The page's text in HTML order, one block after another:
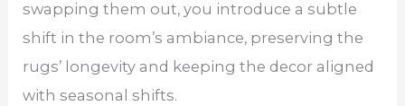
swapping them out, you introduce a subtle
shift in the room’s ambiance, preserving the
rugs’ longevity and keeping the decor aligned
with seasonal shifts.